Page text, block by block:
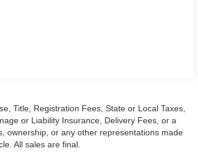
Title, Registration Fees, State or Local Taxes,
or Liability Insurance, Delivery Fees, or a
ownership, or any other representations made
All sales are final.